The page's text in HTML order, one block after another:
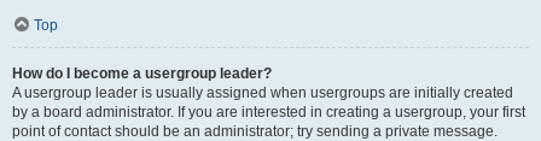
Top
How do I become a usergroup leader?
A usergroup leader is usually assigned when usergroups are initially created
by a board administrator. If you are interested in creating a usergroup, your first
point of contact should be an administrator; try sending a private message.